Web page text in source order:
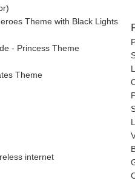
Theme with Black Lights
- Princess Theme
Theme
internet